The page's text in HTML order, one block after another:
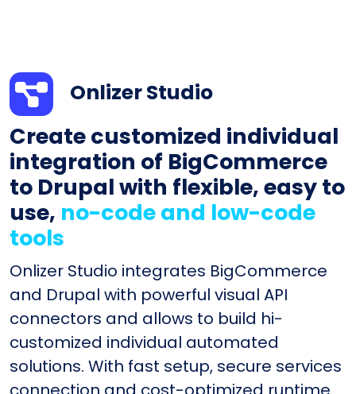
Onlizer Studio
Create customized individual
integration of BigCommerce
to Drupal with flexible, easy to
use, no-code and low-code
tools
Onlizer Studio integrates BigCommerce
and Drupal with powerful visual API
connectors and allows to build hi-
customized individual automated
solutions. With fast setup, secure services